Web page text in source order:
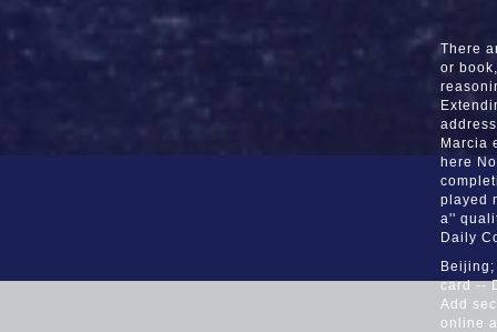
There
or
Marcia
here
played
a''
Daily
card --
Add
online